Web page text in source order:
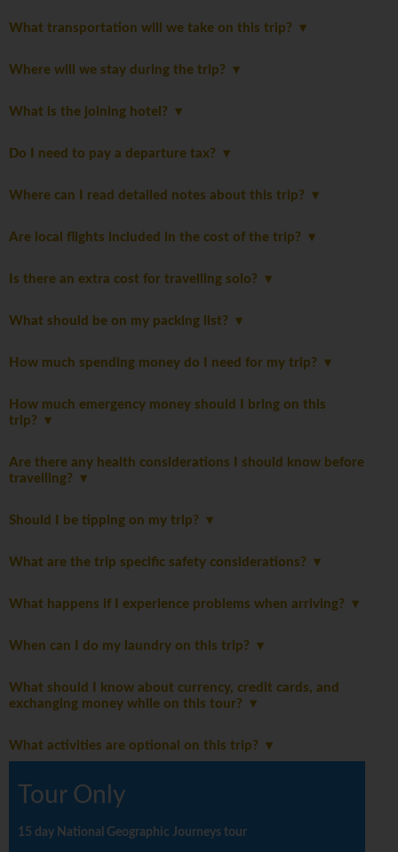
What transportation will we take on this trip?
Where will we stay during the trip?
What is the joining hotel?
Do I need to pay a departure tax?
Where can I read detailed notes about this trip?
Are local flights included in the cost of the trip?
Is there an extra cost for travelling solo?
What should be on my packing list?
How much spending money do I need for my trip?
How much emergency money should I bring on this
trip?
Are there any health considerations I should know before
travelling?
Should I be tipping on my trip?
What are the trip specific safety considerations?
What happens if I experience problems when arriving?
When can I do my laundry on this trip?
What should I know about currency, credit cards, and
exchanging money while on this tour?
What activities are optional on this trip?
Tour Only
15 day National Geographic Journeys tour